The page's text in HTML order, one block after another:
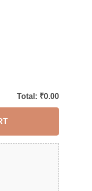
Total: ₹0.00